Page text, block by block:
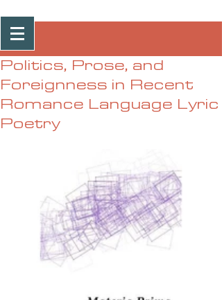
Post
Politics, Prose, and
Foreignness in Recent
Romance Language Lyric
Poetry